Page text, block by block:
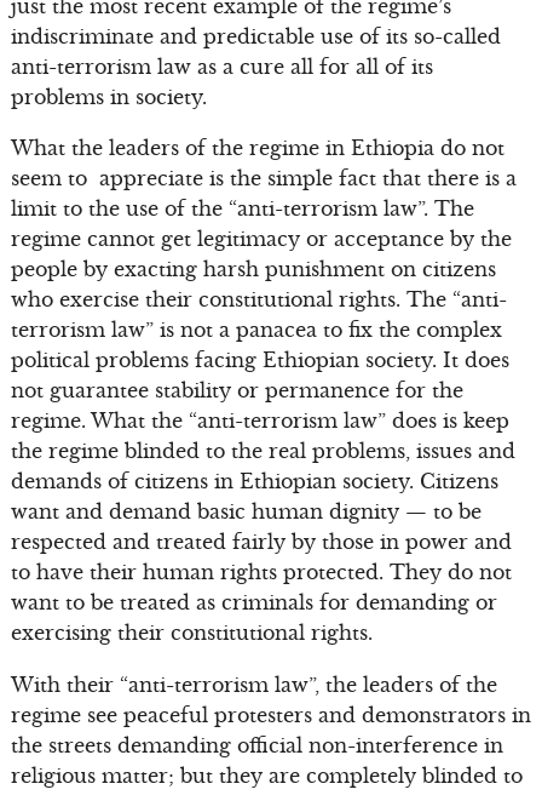
just the most recent example of the regime’s
indiscriminate and predictable use of its so-called
anti-terrorism law as a cure all for all of its
problems in society.
What the leaders of the regime in Ethiopia do not
seem to appreciate is the simple fact that there is a
limit to the use of the “anti-terrorism law”. The
regime cannot get legitimacy or acceptance by the
people by exacting harsh punishment on citizens
who exercise their constitutional rights. The “anti-
terrorism law” is not a panacea to fix the complex
political problems facing Ethiopian society. It does
not guarantee stability or permanence for the
regime. What the “anti-terrorism law” does is keep
the regime blinded to the real problems, issues and
demands of citizens in Ethiopian society. Citizens
want and demand basic human dignity — to be
respected and treated fairly by those in power and
to have their human rights protected. They do not
want to be treated as criminals for demanding or
exercising their constitutional rights.
With their “anti-terrorism law”, the leaders of the
regime see peaceful protesters and demonstrators in
the streets demanding official non-interference in
religious matter; but they are completely blinded to